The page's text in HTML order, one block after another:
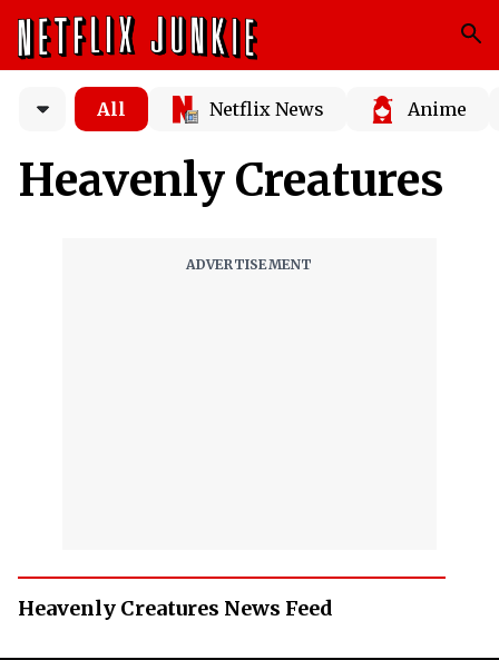
All Netflix News Anime
Heavenly Creatures
Heavenly Creatures News Feed